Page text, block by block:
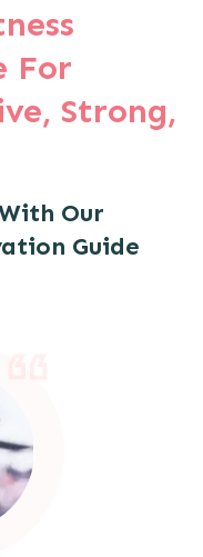
For
Strong,
Our
Guide